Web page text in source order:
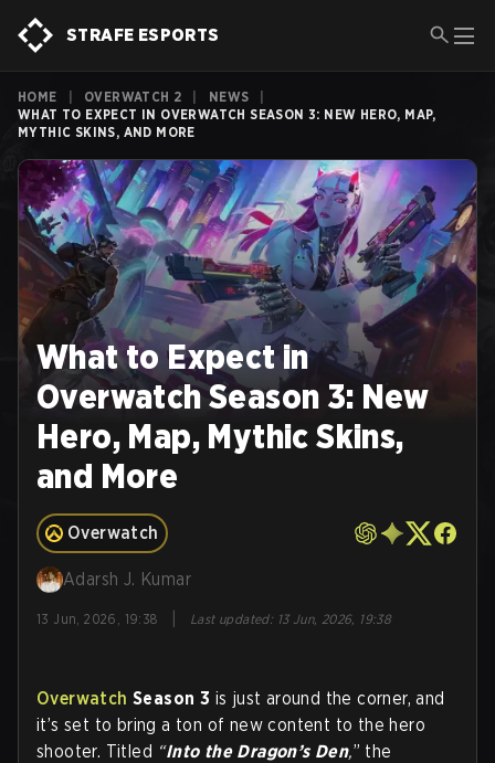
STRAFE ESPORTS
HOME OVERWATCH 2 NEWS
WHAT TO EXPECT IN OVERWATCH SEASON 3: NEW HERO, MAP,
MYTHIC SKINS, AND MORE
What to Expect in
Overwatch Season 3: New
Hero, Map, Mythic Skins,
and More
Overwatch
Adarsh J. Kumar
13 Jun, 2026, 19:38 Last updated: 13 Jun, 2026, 19:38
Overwatch Season 3 is just around the corner, and
it’s set to bring a ton of new content to the hero
shooter. Titled “Into the Dragon’s Den,” the